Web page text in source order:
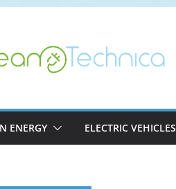
ENERGY ELECTRIC VEHICLES